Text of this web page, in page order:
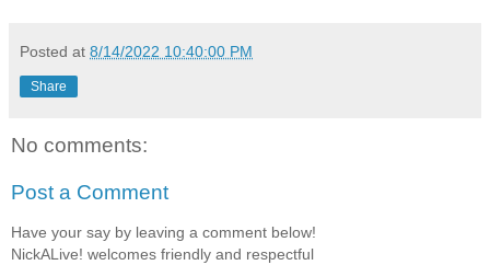
Posted at 8/14/2022 10:40:00 PM
Share
No comments:
Post a Comment
Have your say by leaving a comment below!
NickALive! welcomes friendly and respectful